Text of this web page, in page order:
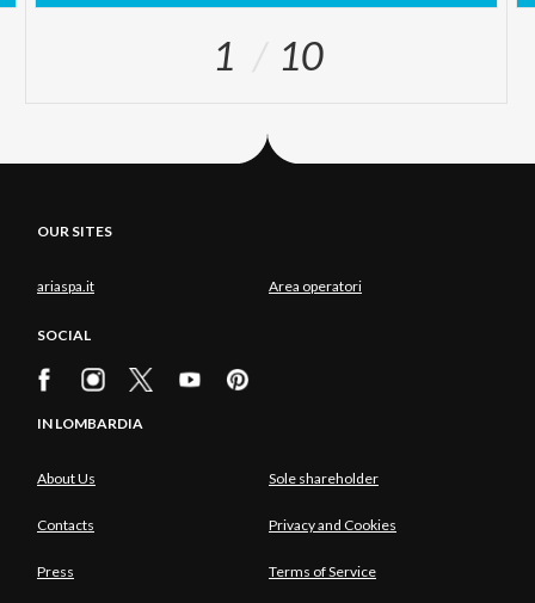
1 10
OUR SITES
ariaspa.it Area operatori
SOCIAL
IN LOMBARDIA
About Us Sole shareholder
Contacts Privacy and Cookies
Press Terms of Service